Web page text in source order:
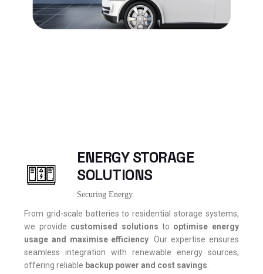
ENERGY STORAGE
SOLUTIONS
Securing Energy
From grid-scale batteries to residential storage systems,
we provide customised solutions to optimise energy
usage and maximiseefficiency . Our expertise ensures
seamless integration with renewable energy sources,
offering reliable backup power and cost savings